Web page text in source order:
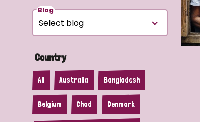
Blog
Country
All Australia Bangladesh
Belgium Chad Denmark